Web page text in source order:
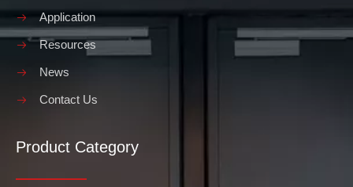
Application
Resources
News
Contact Us
Product Category